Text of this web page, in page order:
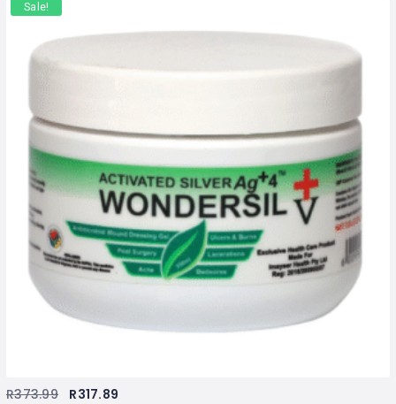
Sale!
R373.99 R317.89